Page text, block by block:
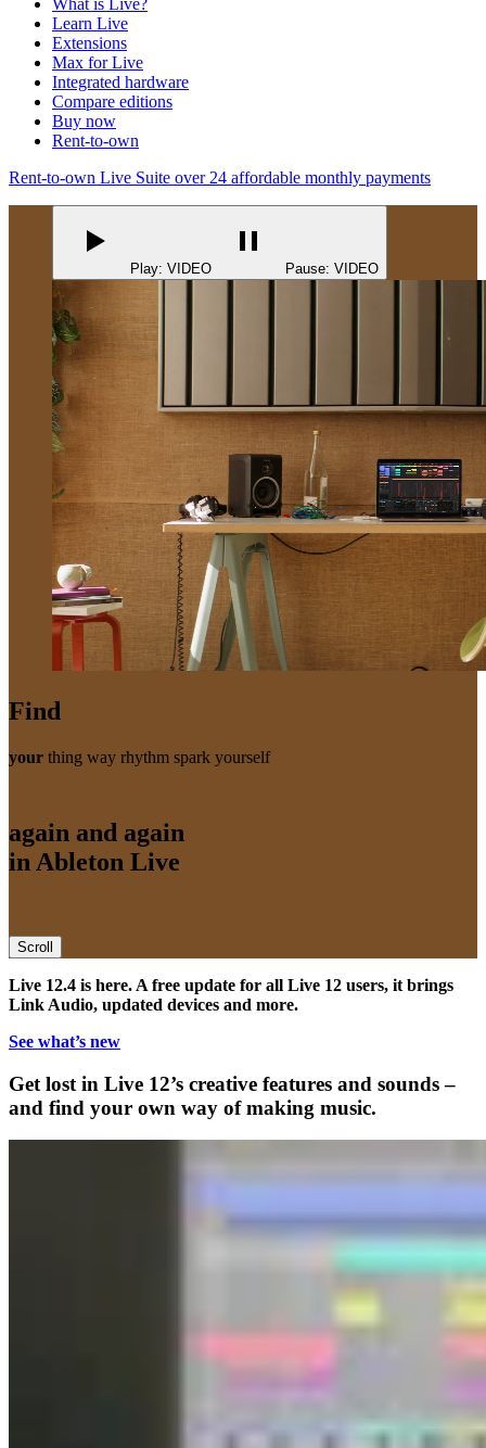
What is Live?
Learn Live
Extensions
Max for Live
Integrated hardware
Compare editions
Buy now
Rent-to-own
Rent-to-own Live Suite over 24 affordable monthly payments
Play: VIDEO Pause: VIDEO
Find
your thing way rhythm spark yourself
again and again
in Ableton Live
Scroll
Live 12.4 is here. A free update for all Live 12 users, it brings
Link Audio, updated devices and more.
See what’s new
Get lost in Live 12’s creative features and sounds –
and find your own way of making music.